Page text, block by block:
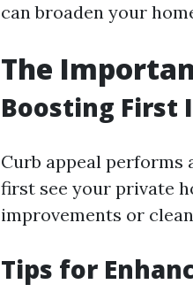
can broaden your
The
Boosting First
Curb appeal
first see your private
improvements or
Tips for